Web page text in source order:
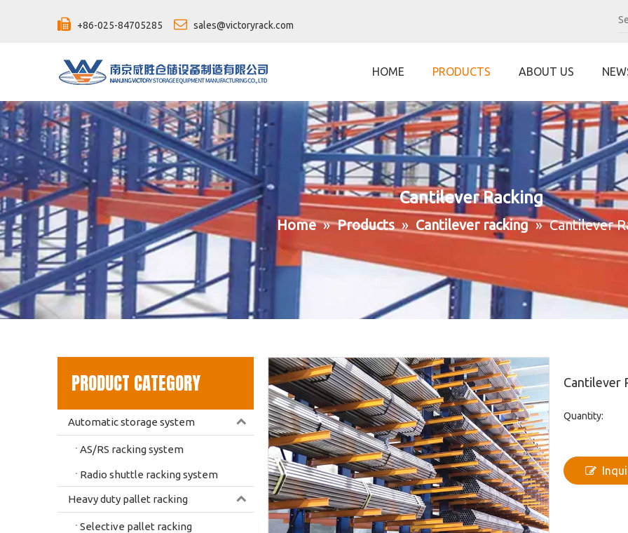
 +86-025-84705285  sales@victoryrack.com
HOME PRODUCTS ABOUT US
Cantilever Racking
Home » Products » Cantilever racking » Cantilever
PRODUCT CATEGORY
Automatic storage system
AS/RS racking system
Radio shuttle racking system
Heavy duty pallet racking
Selective pallet racking
Cantilever
Quantity: